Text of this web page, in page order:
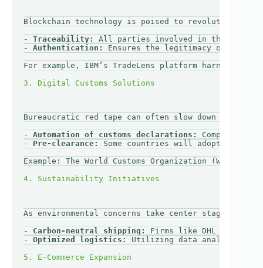
Blockchain technology is poised to revolutionize
- Traceability:
All parties involved in the
- Authentication:
Ensures the legitimacy of
For example, IBM’s TradeLens platform
Bureaucratic red tape can often slow down cross-
- Automation of customs declarations:
Companies
- Pre-clearance:
Some countries will adopt
Example: The World Customs Organization
As environmental concerns take center stage,
- Carbon-neutral shipping:
Firms like DHL Express
- Optimized logistics:
Utilizing data analytics to